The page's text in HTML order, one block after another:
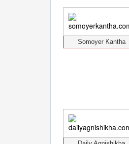
Somoyer Kantha